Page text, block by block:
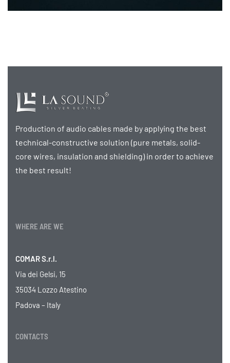
Production of audio cables made by applying the best
technical-constructive solution (pure metals, solid-
core wires, insulation and shielding) in order to achieve
the best result!
WHERE ARE WE
COMAR S.r.l.
Via dei Gelsi, 15
35034 Lozzo Atestino
Padova – Italy
CONTACTS